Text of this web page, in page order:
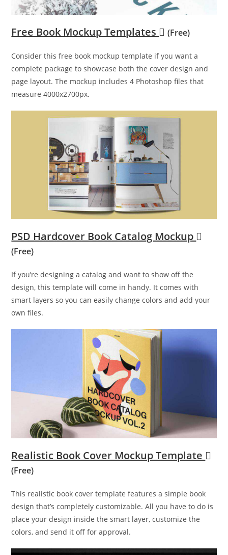
Free Book Mockup Templates (Free)
Consider this free book mockup template if you want a
complete package to showcase both the cover design and
page layout. The mockup includes 4 Photoshop files that
measure 4000x2700px.
PSD Hardcover Book Catalog Mockup
(Free)
If you’re designing a catalog and want to show off the
design, this template will come in handy. It comes with
smart layers so you can easily change colors and add your
own files.
Realistic Book Cover Mockup Template
(Free)
This realistic book cover template features a simple book
design that’s completely customizable. All you have to do is
place your design inside the smart layer, customize the
colors, and send it off for approval.